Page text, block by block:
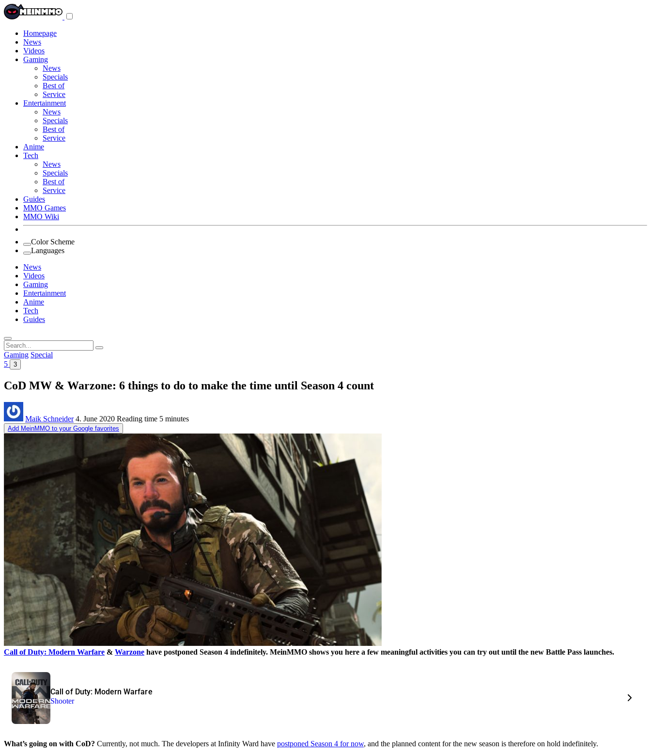
Homepage
News
Videos
Gaming
News
Specials
Best of
Service
Entertainment
News
Specials
Best of
Service
Anime
Tech
News
Specials
Best of
Service
Guides
MMO Games
MMO Wiki
Color Scheme
Languages
News
Videos
Gaming
Entertainment
Anime
Tech
Guides
Search
for:
Gaming Special
5
3
CoD MW & Warzone: 6 things to do to make the time until Season 4 count
Maik Schneider 4. June 2020 Reading time 5 minutes
Add MeinMMO to your Google favorites
Call of Duty: Modern Warfare & Warzone have postponed Season 4 indefinitely. MeinMMO shows you here a few meaningful activities you can try out until the new Battle Pass launches.
Call of Duty: Modern Warfare
Shooter
What’s going on with CoD? Currently, not much. The developers at Infinity Ward have postponed Season 4 for now, and the planned content for the new season is therefore on hold indefinitely.